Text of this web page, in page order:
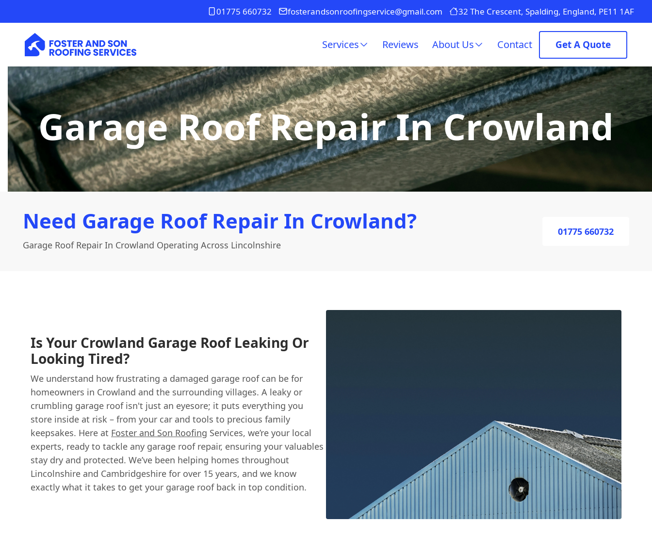
01775 660732 fosterandsonroofingservice@gmail.com 32 The Crescent, Spalding, England, PE11 1AF
Services Reviews About Us Contact Get A Quote
Garage Roof Repair In Crowland
Need Garage Roof Repair In Crowland?
Garage Roof Repair In Crowland Operating Across Lincolnshire
01775 660732
Is Your Crowland Garage Roof Leaking Or
Looking Tired?
We understand how frustrating a damaged garage roof can be for
homeowners in Crowland and the surrounding villages. A leaky or
crumbling garage roof isn't just an eyesore; it puts everything you
store inside at risk – from your car and tools to precious family
keepsakes. Here at Foster and Son Roofing Services, we’re your local
experts, ready to tackle any garage roof repair, ensuring your valuables
stay dry and protected. We’ve been helping homes throughout
Lincolnshire and Cambridgeshire for over 15 years, and we know
exactly what it takes to get your garage roof back in top condition.